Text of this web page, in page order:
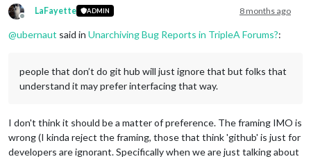
Offline
LaFayette ADMIN 8 months ago
@ubernaut said in Unarchiving Bug Reports in TripleA Forums?:
people that don’t do git hub will just ignore that but folks that
understand it may prefer interfacing that way.
I don't think it should be a matter of preference. The framing IMO is
wrong (I kinda reject the framing, those that think 'github' is just for
developers are ignorant. Specifically when we are just talking about